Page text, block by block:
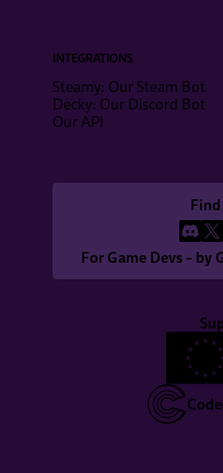
INTEGRATIONS
Steamy: Our Steam Bot
Decky: Our Discord Bot
Our API
Find
For Game Devs – by